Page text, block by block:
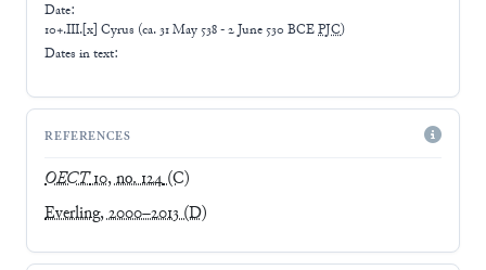
Date:
10+.III.[x] Cyrus (ca. 31 May 538 - 2 June 530 BCEPJC)
Dates in text:
REFERENCES
OECT10, no. 124(C)
Everling, 2000–2013(D)